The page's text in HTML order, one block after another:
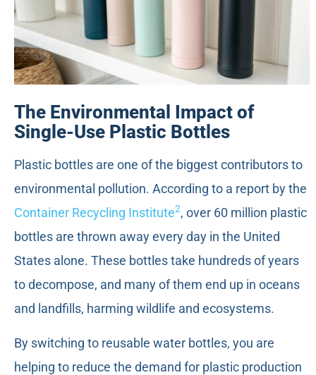
The Environmental Impact of
Single-Use Plastic Bottles
Plastic bottles are one of the biggest contributors to
environmental pollution. According to a report by the
Container Recycling Institute2, over 60 million plastic
bottles are thrown away every day in the United
States alone. These bottles take hundreds of years
to decompose, and many of them end up in oceans
and landfills, harming wildlife and ecosystems.
By switching to reusable water bottles, you are
helping to reduce the demand for plastic production